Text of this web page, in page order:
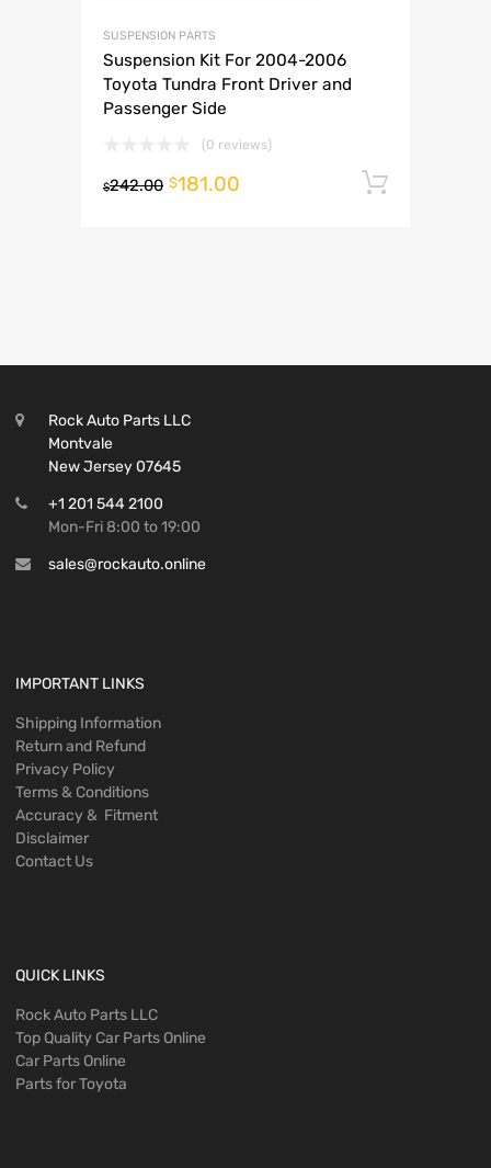
SUSPENSION PARTS
Suspension Kit For 2004-2006
Toyota Tundra Front Driver and
Passenger Side
(0 reviews)
$242.00 $181.00
Rock Auto Parts LLC
Montvale
New Jersey 07645
+1 201 544 2100
Mon-Fri 8:00 to 19:00
sales@rockauto.online
IMPORTANT LINKS
Shipping Information
Return and Refund
Privacy Policy
Terms & Conditions
Accuracy & Fitment
Disclaimer
Contact Us
QUICK LINKS
Rock Auto Parts LLC
Top Quality Car Parts Online
Car Parts Online
Parts for Toyota